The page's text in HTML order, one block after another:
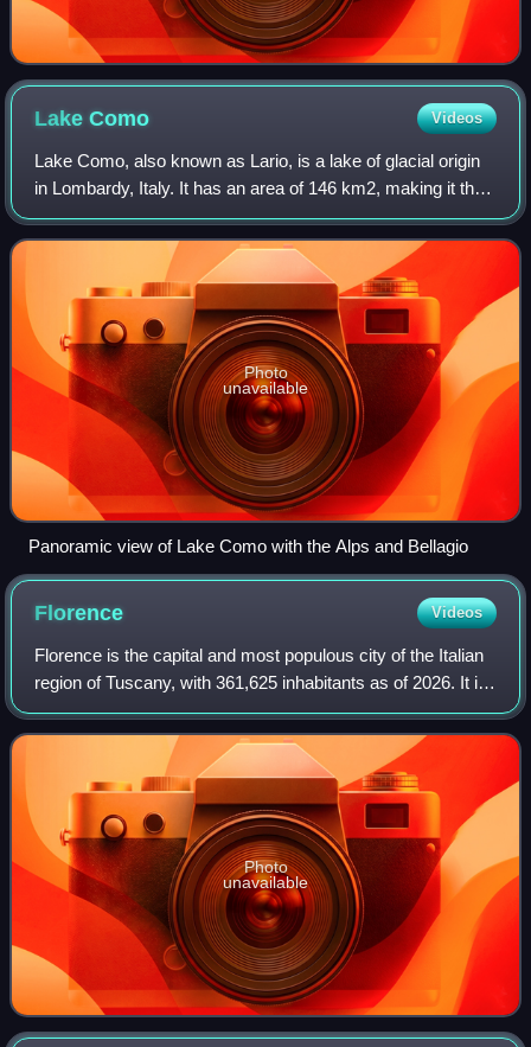
LakeComo Videos
Lake Como, also known as Lario, is a lake of glacial origin
in Lombardy, Italy. It has an area of 146 km2, making it the
third-largest lake in Italy, after Lake Garda and Lake
Maggiore. At over 400 me
Photo
unavailable
Panoramic view of Lake Como with the Alps and Bellagio
Florence Videos
Florence is the capital and most populous city of the Italian
region of Tuscany, with 361,625 inhabitants as of 2026. It is
also the capital of the eponymous metropolitan province,
which counts 988,49
Photo
unavailable